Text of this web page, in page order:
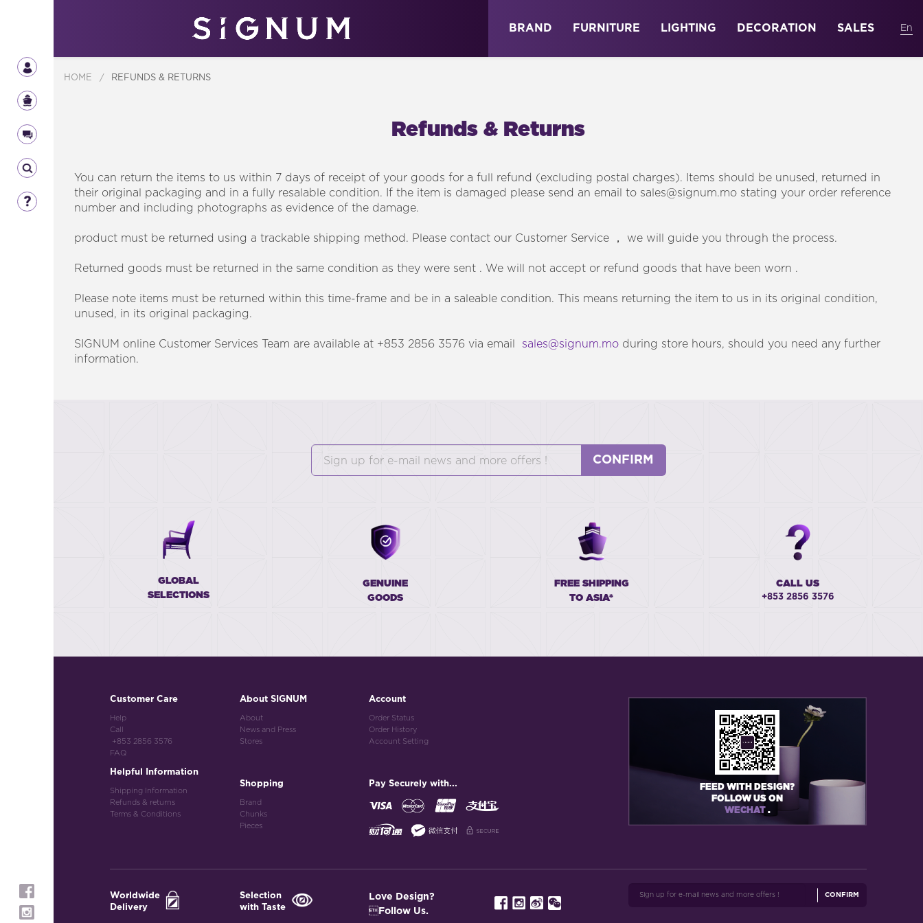
ABOUT BRAND FURNITURE LIGHTING DECORATION SALES
HOME / REFUNDS & RETURNS
Refunds & Returns
You can return the items to us within 7 days of receipt of your goods for a full refund (excluding postal charges). Items should be unused, returned in
their original packaging and in a fully resalable condition. If the item is damaged please send an email to sales@signum.mo stating your order reference
number and including photographs as evidence of the damage.
product must be returned using a trackable shipping method. Please contact our Customer Service ， we will guide you through the process.
Returned goods must be returned in the same condition as they were sent . We will not accept or refund goods that have been worn .
Please note items must be returned within this time-frame and be in a saleable condition. This means returning the item to us in its original condition,
unused, in its original packaging.
SIGNUM online Customer Services Team are available at +853 2856 3576 via email sales@signum.mo during store hours, should you need any further
information.
CONFIRM
GLOBAL
SELECTIONS
GENUINE
GOODS
FREE SHIPPING
TO ASIA*
CALL US
+853 2856 3576
Customer Care
Help
Call
+853 2856 3576
FAQ
Helpful Information
Shipping Information
Refunds & returns
Terms & Conditions
About SIGNUM
About
News and Press
Stores
Shopping
Brand
Chunks
Pieces
Account
Order Status
Order History
Account Setting
Pay Securely with...
FEED WITH DESIGN?
FOLLOW US ON
WECHAT .
Worldwide
Delivery
Selection
with Taste
Love Design?
Follow Us.
CONFIRM